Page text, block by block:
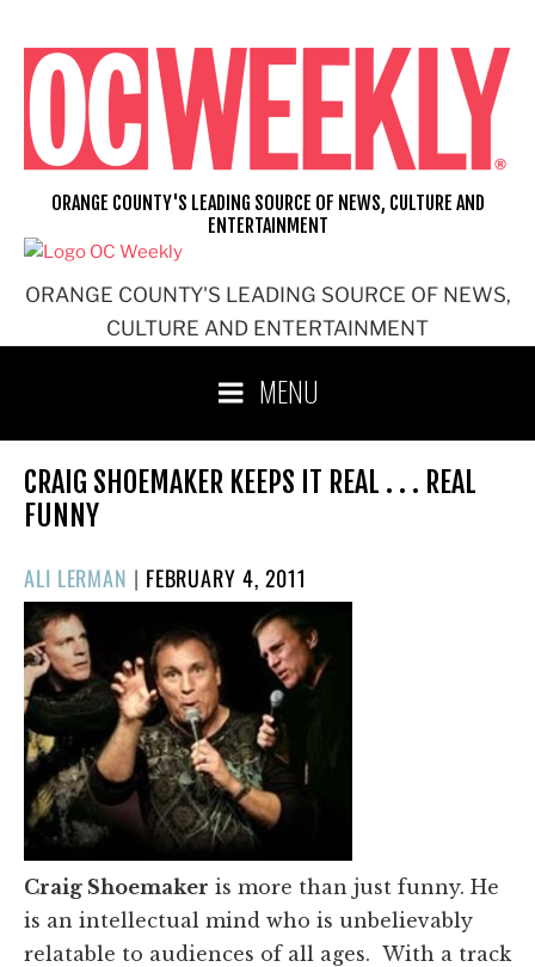
content
ORANGE COUNTY'S LEADING SOURCE OF NEWS,
CULTURE AND ENTERTAINMENT
ORANGE COUNTY'S LEADING SOURCE OF NEWS, CULTURE AND
ENTERTAINMENT
MENU
CRAIG SHOEMAKER KEEPS IT REAL . . . REAL
FUNNY
ALI LERMAN | POSTED
ON
FEBRUARY 4, 2011
Craig Shoemaker is more than just funny. He
is an intellectual mind who is unbelievably
relatable to audiences of all ages. With a track